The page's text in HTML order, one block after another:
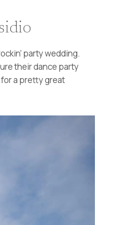
party wedding.
their dance party
a pretty great